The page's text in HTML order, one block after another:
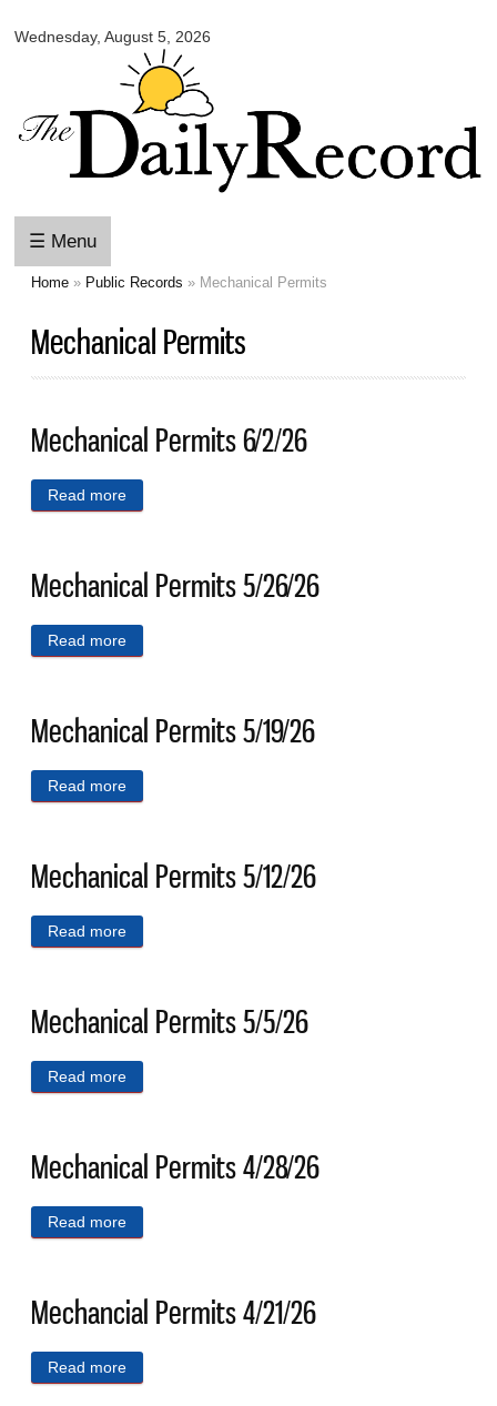
main
content
Wednesday, August 5, 2026
Daily
☰ Menu
Home » Public Records » Mechanical Permits
Mechanical Permits
Mechanical Permits 6/2/26
Read more
Mechanical Permits 5/26/26
Read more
Mechanical Permits 5/19/26
Read more
Mechanical Permits 5/12/26
Read more
Mechanical Permits 5/5/26
Read more
Mechanical Permits 4/28/26
Read more
Mechancial Permits 4/21/26
Read more